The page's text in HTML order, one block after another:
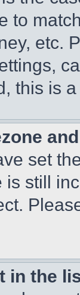
to
etc.
this is
set
still
in the